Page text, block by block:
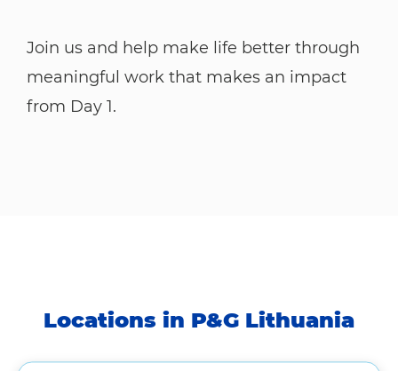
Join us and help make life better through
meaningful work that makes an impact
from Day 1.
Locations in P&G Lithuania